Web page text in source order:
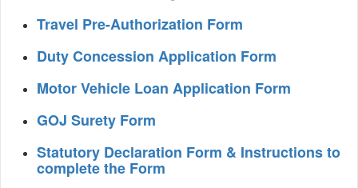
Travel Pre-Authorization Form
Duty Concession Application Form
Motor Vehicle Loan Application Form
GOJ Surety Form
Statutory Declaration Form & Instructions to
complete the Form